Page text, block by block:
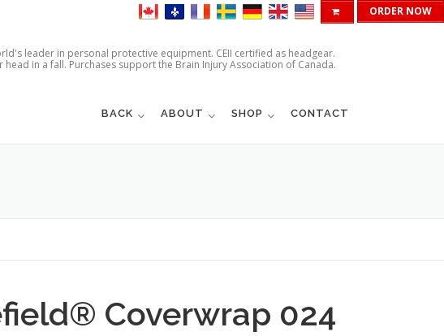
ORDER NOW
leader in personal protective equipment. CEII certified as headgear.
in a fall. Purchases support the Brain Injury Association of Canada.
BACK ABOUT SHOP CONTACT
Coverwrap 024